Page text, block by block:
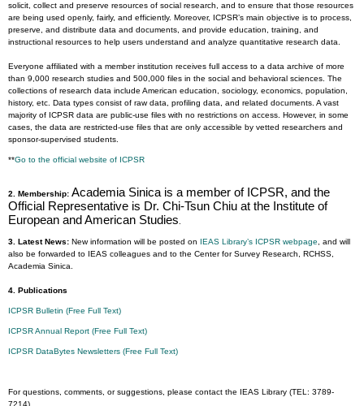
solicit, collect and preserve resources of social research, and to ensure that those resources
are being used openly, fairly, and efficiently. Moreover, ICPSR’s main objective is to process,
preserve, and distribute data and documents, and provide education, training, and
instructional resources to help users understand and analyze quantitative research data.
Everyone affiliated with a member institution receives full access to a data archive of more
than 9,000 research studies and 500,000 files in the social and behavioral sciences. The
collections of research data include American education, sociology, economics, population,
history, etc. Data types consist of raw data, profiling data, and related documents. A vast
majority of ICPSR data are public-use files with no restrictions on access. However, in some
cases, the data are restricted-use files that are only accessible by vetted researchers and
sponsor-supervised students.
**Go to the official website of ICPSR
2. Membership:Academia Sinica is a member of ICPSR, and the
Official Representative is Dr. Chi-Tsun Chiu at the Institute of
European and American Studies
3. Latest News: New information will be posted on IEAS Library’s ICPSR webpage
, and will
also be forwarded to IEAS colleagues and to the Center for Survey Research, RCHSS,
Academia Sinica.
4. Publications
ICPSR Bulletin (Free Full Text)
ICPSR Annual Report (Free Full Text)
ICPSR DataBytes Newsletters (Free Full Text)
For questions, comments, or suggestions, please contact the IEAS Library (TEL: 3789-
7214).